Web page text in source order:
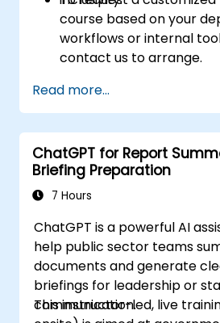
course based on your
workflows or internal
contact us to arrange.
Read more...
ChatGPT for Report
Briefing Preparation
7 Hours
ChatGPT is a powerful AI
help public sector teams
documents and generate
briefings for leadership or
communication.
This instructor-led, live